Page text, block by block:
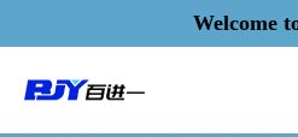
Welcome